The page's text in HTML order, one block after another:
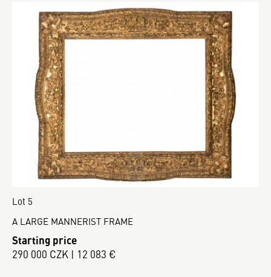
Lot 5
A LARGE MANNERIST FRAME
Starting price
290 000 CZK | 12 083 €